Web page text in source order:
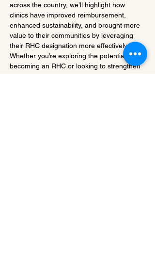
across the country, we’ll highlight how
clinics have improved reimbursement,
enhanced sustainability, and brought more
value to their communities by leveraging
their RHC designation more effectively.
Whether you’re exploring the potential of
becoming an RHC or looking to strengthen